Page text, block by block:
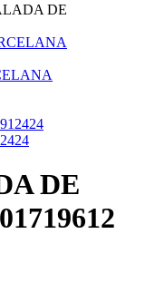
DE
DE